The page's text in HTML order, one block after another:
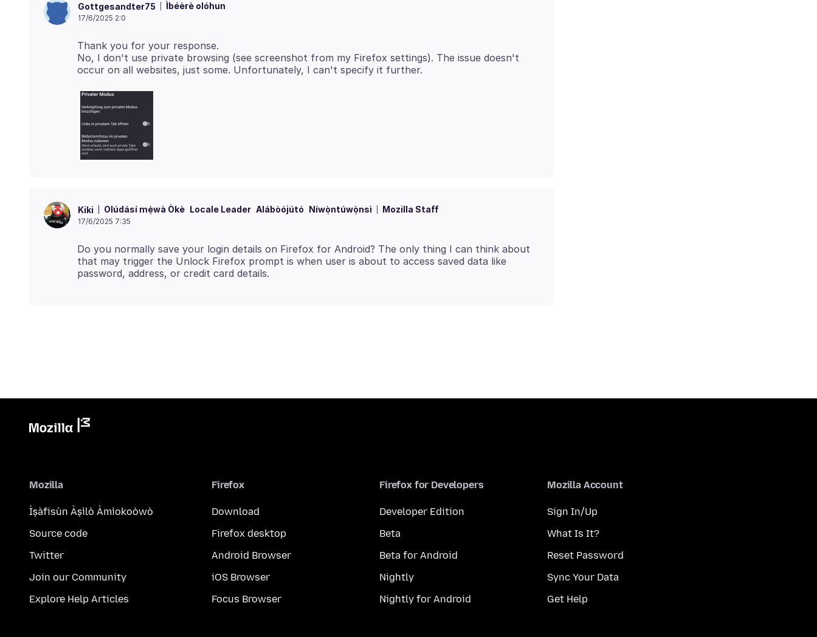
Gottgesandter75 Ìbéèrè olóhun
17/6/2025 2:0
Thank you for your response.
No, I don't use private browsing (see screenshot from my Firefox settings). The issue doesn't
Kiki Olúdásí mẹ́wà Òkè Locale Leader Alábòójútó Níwọ̀ntúwọ̀nsì Mozilla Staff
17/6/2025 7:35
Do you normally save your login details on Firefox for Android? The only thing I can think about
that may trigger the Unlock Firefox prompt is when user is about to access saved data like
Mozilla
Ìṣàfisùn Àṣìlò Àmìokoòwò
Source code
Twitter
Join our Community
Explore Help Articles
Firefox
Download
Firefox desktop
Android Browser
iOS Browser
Focus Browser
Firefox for Developers
Developer Edition
Beta
Beta for Android
Nightly
Nightly for Android
Mozilla Account
Sign In/Up
What Is It?
Reset Password
Sync Your Data
Get Help